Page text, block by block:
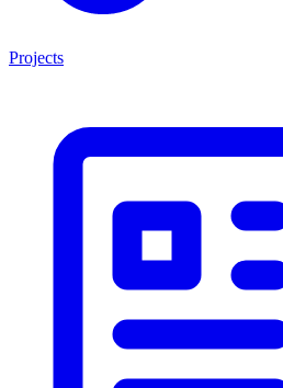
Projects